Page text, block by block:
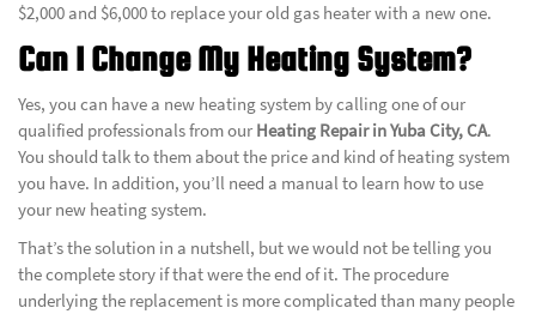
$2,000 and $6,000 to replace your old gas heater with a new one.
Can I Change My Heating System?
Yes, you can have a new heating system by calling one of our
qualified professionals from our Heating Repair in Yuba City, CA.
You should talk to them about the price and kind of heating system
you have. In addition, you’ll need a manual to learn how to use
your new heating system.
That’s the solution in a nutshell, but we would not be telling you
the complete story if that were the end of it. The procedure
underlying the replacement is more complicated than many people